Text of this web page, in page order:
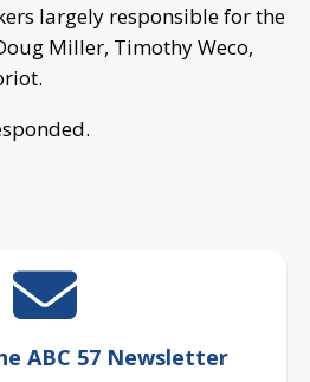
largely responsible for the
Miller, Timothy Weco,
ABC 57 Newsletter